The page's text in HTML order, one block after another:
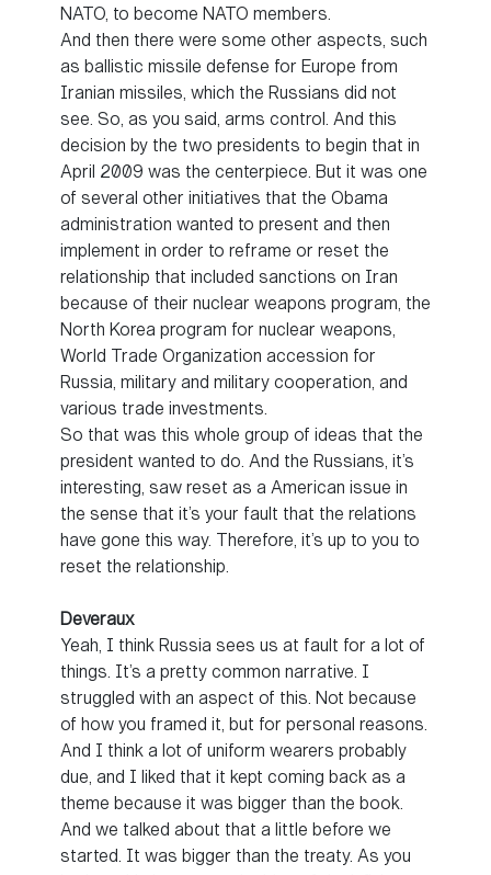
NATO, to become NATO members.
And then there were some other aspects, such
as ballistic missile defense for Europe from
Iranian missiles, which the Russians did not
see. So, as you said, arms control. And this
decision by the two presidents to begin that in
April 2009 was the centerpiece. But it was one
of several other initiatives that the Obama
administration wanted to present and then
implement in order to reframe or reset the
relationship that included sanctions on Iran
because of their nuclear weapons program, the
North Korea program for nuclear weapons,
World Trade Organization accession for
Russia, military and military cooperation, and
various trade investments.
So that was this whole group of ideas that the
president wanted to do. And the Russians, it’s
interesting, saw reset as a American issue in
the sense that it’s your fault that the relations
have gone this way. Therefore, it’s up to you to
reset the relationship.
Deveraux
Yeah, I think Russia sees us at fault for a lot of
things. It’s a pretty common narrative. I
struggled with an aspect of this. Not because
of how you framed it, but for personal reasons.
And I think a lot of uniform wearers probably
due, and I liked that it kept coming back as a
theme because it was bigger than the book.
And we talked about that a little before we
started. It was bigger than the treaty. As you